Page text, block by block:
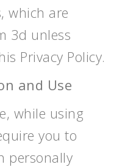
which are
3d unless
Privacy Policy.
and Use
while using
you to
personally